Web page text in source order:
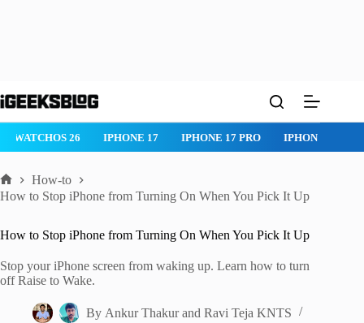
to
WATCHOS 26 IPHONE 17 IPHONE 17 PRO IPHONE AIR
Home
How-to
How to Stop iPhone from Turning On When You Pick It Up
How to Stop iPhone from Turning On When You Pick It Up
Stop your iPhone screen from waking up. Learn how to turn
off Raise to Wake.
By Ankur ThakurandRavi Teja KNTS